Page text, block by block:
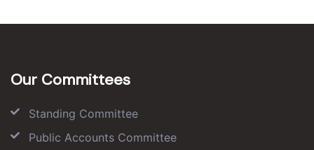
Our Committees
Standing Committee
Public Accounts Committee